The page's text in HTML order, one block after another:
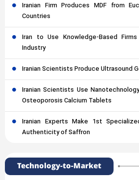
Iranian Firm Produces MDF from
Countries
Iran to Use Knowledge-Based
Industry
Iranian Scientists Produce Ultrasound
Iranian Scientists Use
Osteoporosis Calcium Tablets
Iranian Experts Make 1st
Authenticity of Saffron
Technology-to-Market